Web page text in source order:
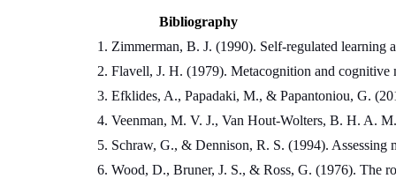
Bibliography
Zimmerman, B. J. (1990). Self-regulated learning
Flavell, J. H. (1979). Metacognition and
Efklides, A., Papadaki, M., & Papantoniou, G.
Veenman, M. V. J., Van Hout-Wolters, B. H. A.
Schraw, G., & Dennison, R. S. (1994). Assessing
Wood, D., Bruner, J. S., & Ross, G. (1976). The